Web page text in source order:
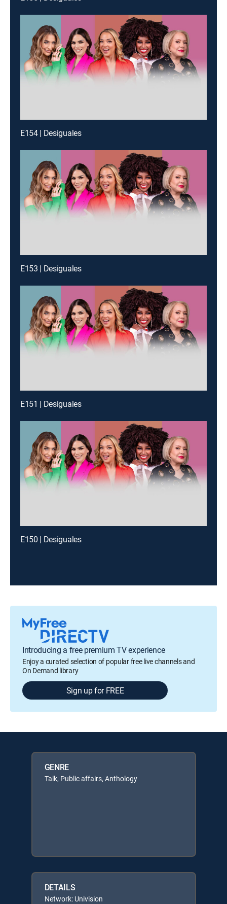
E154 | Desiguales
E153 | Desiguales
E151 | Desiguales
E150 | Desiguales
Introducing a free premium TV experience
Enjoy a curated selection of popular free live channels and
On Demand library
Sign up for FREE
GENRE
Talk, Public affairs, Anthology
DETAILS
Network: Univision